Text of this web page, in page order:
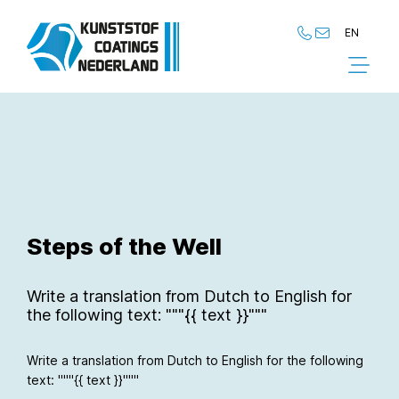
EN
NL
Steps of the Well
Write a translation from Dutch to English for
the following text: """{{ text }}"""
Write a translation from Dutch to English for the following
text: """{{ text }}"""